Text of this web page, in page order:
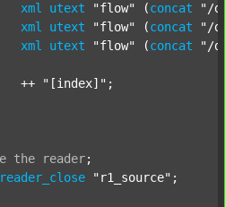
xml
utext "flow" (concat
"/
xml
utext "flow" (concat
"/
xml
utext "flow" (concat "/
			++
"[index]" ;
the reader;
reader_close "r1_source" ;